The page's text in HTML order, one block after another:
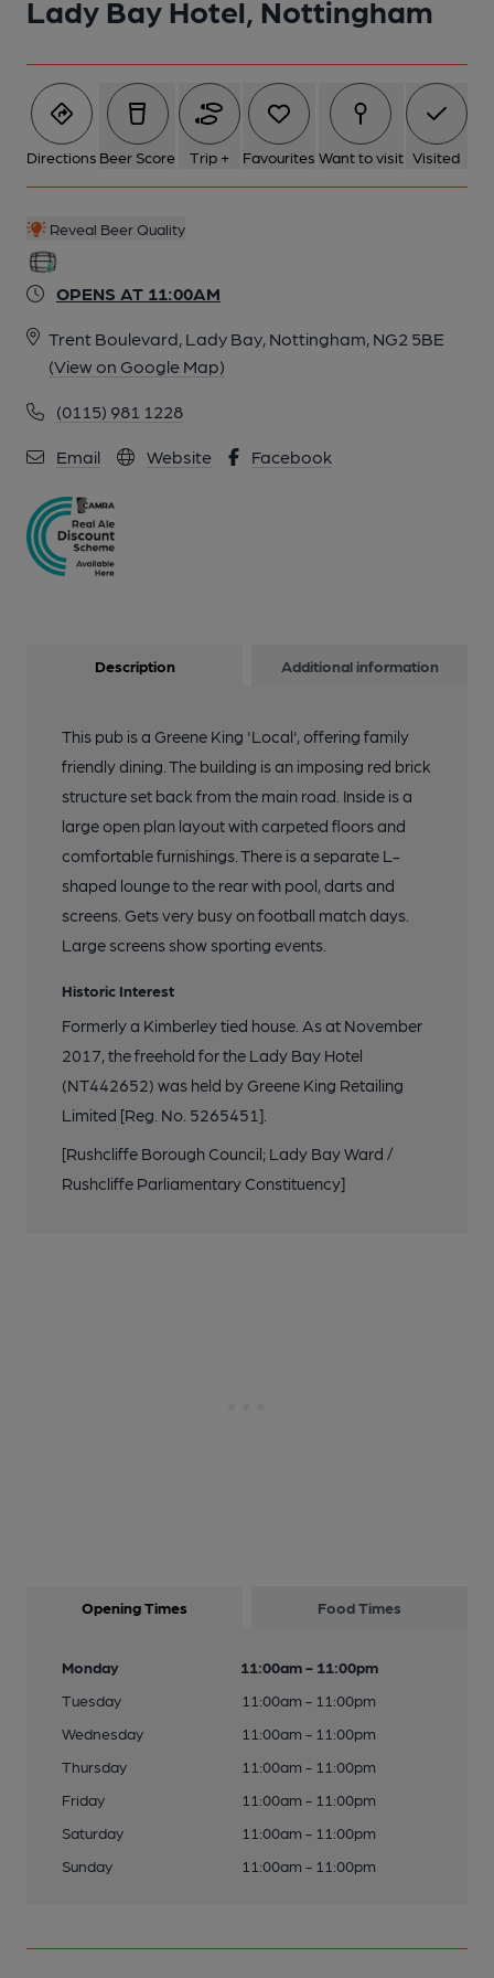
Lady Bay Hotel, Nottingham
Directions Beer Score Trip + Favourites Want to visit Visited
Reveal Beer Quality
OPENS AT 11:00AM
Trent Boulevard, Lady Bay, Nottingham, NG2 5BE
(View on Google Map)
(0115) 981 1228
Email Website Facebook
Description Additional information
This pub is a Greene King 'Local', offering family
friendly dining. The building is an imposing red brick
structure set back from the main road. Inside is a
large open plan layout with carpeted floors and
comfortable furnishings. There is a separate L-
shaped lounge to the rear with pool, darts and
screens. Gets very busy on football match days.
Large screens show sporting events.
Historic Interest
Formerly a Kimberley tied house. As at November
2017, the freehold for the Lady Bay Hotel
(NT442652) was held by Greene King Retailing
Limited [Reg. No. 5265451].
[Rushcliffe Borough Council; Lady Bay Ward /
Rushcliffe Parliamentary Constituency]
Opening Times Food Times
Monday
11:00am - 11:00pm
Tuesday
11:00am - 11:00pm
Wednesday
11:00am - 11:00pm
Thursday
11:00am - 11:00pm
Friday
11:00am - 11:00pm
Saturday
11:00am - 11:00pm
Sunday
11:00am - 11:00pm